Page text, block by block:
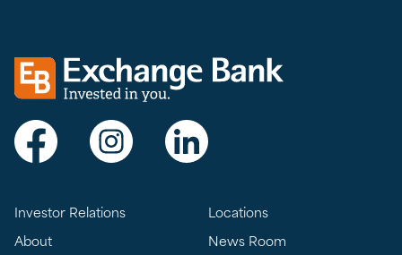
Exchange bank logo
Visit Exchange Bank on Facebook
Visit Exchange Bank on Instagram
Visit Exchange Bank on LinkedIn
Investor Relations
About
Locations
News Room